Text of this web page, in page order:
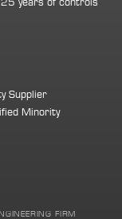
Supplier
Minority
FIRM